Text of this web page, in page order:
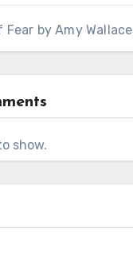
Fear by Amy Wallace
show.